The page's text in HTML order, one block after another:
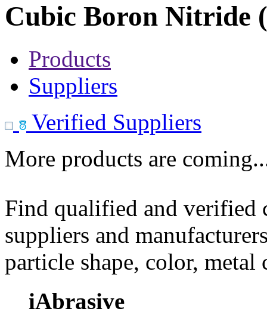
Cubic Boron Nitride
Products
Suppliers
Verified Suppliers
More products are
Find qualified and
suppliers and
particle shape, color, metal
iAbrasive